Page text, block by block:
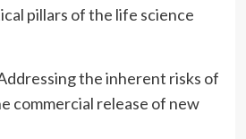
pillars of the life science
the inherent risks of
commercial release of new